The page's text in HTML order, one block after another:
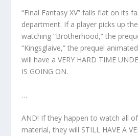
“Final Fantasy XV” falls flat on its
department. If a player picks up
watching “Brotherhood,” the
“Kingsglaive,” the prequel
will have a VERY HARD TIME
IS GOING ON.
…
AND! If they happen to watch all
material, they will STILL HAVE A